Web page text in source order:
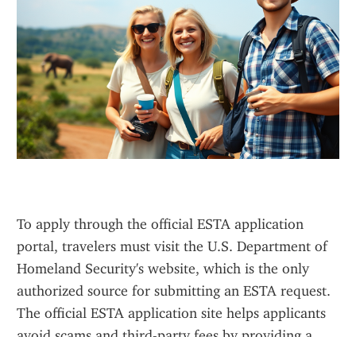
To apply through the official ESTA application
portal, travelers must visit the U.S. Department of
Homeland Security's website, which is the only
authorized source for submitting an ESTA request.
The official ESTA application site helps applicants